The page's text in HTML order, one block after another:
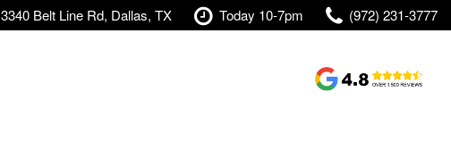
3340 Belt Line Rd, Dallas, TX Today 10-7pm (972) 231-3777